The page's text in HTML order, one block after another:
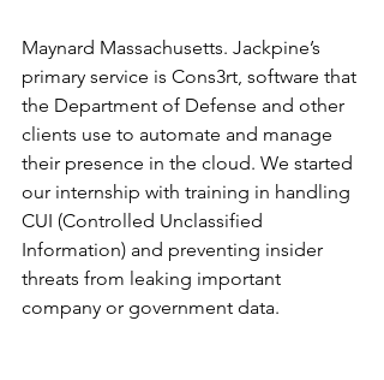
Maynard Massachusetts. Jackpine’s
primary service is Cons3rt, software that
the Department of Defense and other
clients use to automate and manage
their presence in the cloud. We started
our internship with training in handling
CUI (Controlled Unclassified
Information) and preventing insider
threats from leaking important
company or government data.